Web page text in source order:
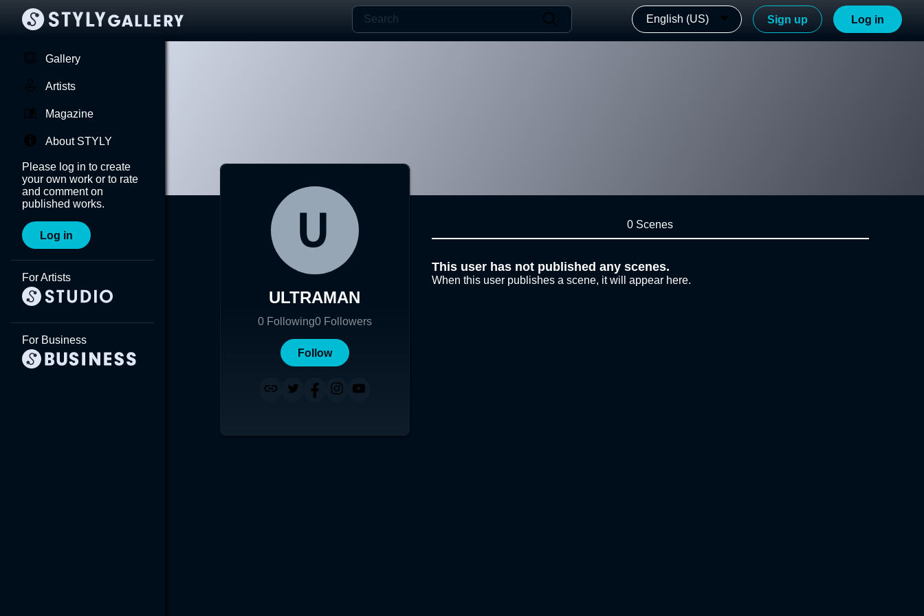
English (US) Sign up Log in
Gallery
Artists
Magazine
About STYLY
Please log in to create
your own work or to rate
and comment on
published works.
Log in
For Artists
For Business
ULTRAMAN
0 Following0 Followers
Follow
0 Scenes
This user has not published any scenes.
When this user publishes a scene, it will appear here.